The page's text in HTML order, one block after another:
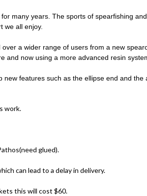
many years. The sports of spearfishing
we all enjoy.
a wider range of users from a new
and now using a more advanced resin
features such as the ellipse end and
work.
glued).
can lead to a delay in delivery.
this will cost $60.